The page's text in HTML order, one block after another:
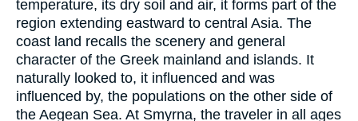
temperature, its dry soil and air, it forms part of the
region extending eastward to central Asia. The
coast land recalls the scenery and general
character of the Greek mainland and islands. It
naturally looked to, it influenced and was
influenced by, the populations on the other side of
the Aegean Sea. At Smyrna, the traveler in all ages